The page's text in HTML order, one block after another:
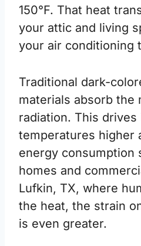
150°F. That heat
your attic and living
your air conditioning
Traditional dark-
materials absorb the
radiation. This drives
temperatures higher
energy consumption
homes and
Lufkin, TX, where
the heat, the strain
is even greater.